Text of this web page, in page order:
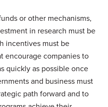
or other mechanisms,
in research must be
incentives must be
encourage companies to
quickly as possible once
and business must
path forward and to